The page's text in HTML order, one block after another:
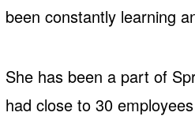
been constantly learning
She has been a part of
had close to 30